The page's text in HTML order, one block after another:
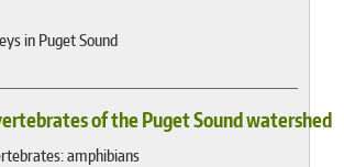
in Puget Sound
of the Puget Sound watershed
amphibians